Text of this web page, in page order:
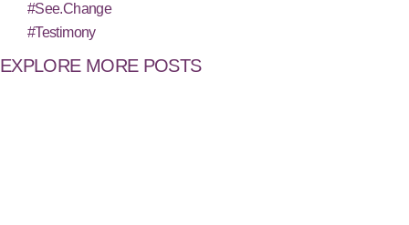
#See.Change
#Testimony
EXPLORE MORE POSTS